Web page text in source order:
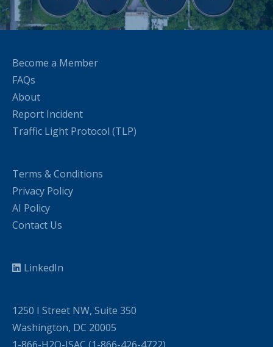
Become a Member
FAQs
About
Report Incident
Traffic Light Protocol (TLP)
Terms & Conditions
Privacy Policy
AI Policy
Contact Us
LinkedIn
1250 I Street NW, Suite 350
Washington, DC 20005